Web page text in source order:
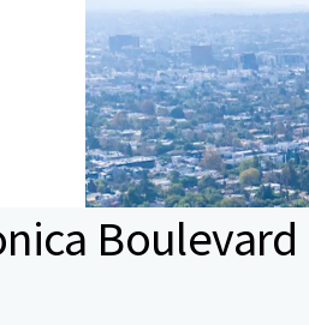
Boulevard